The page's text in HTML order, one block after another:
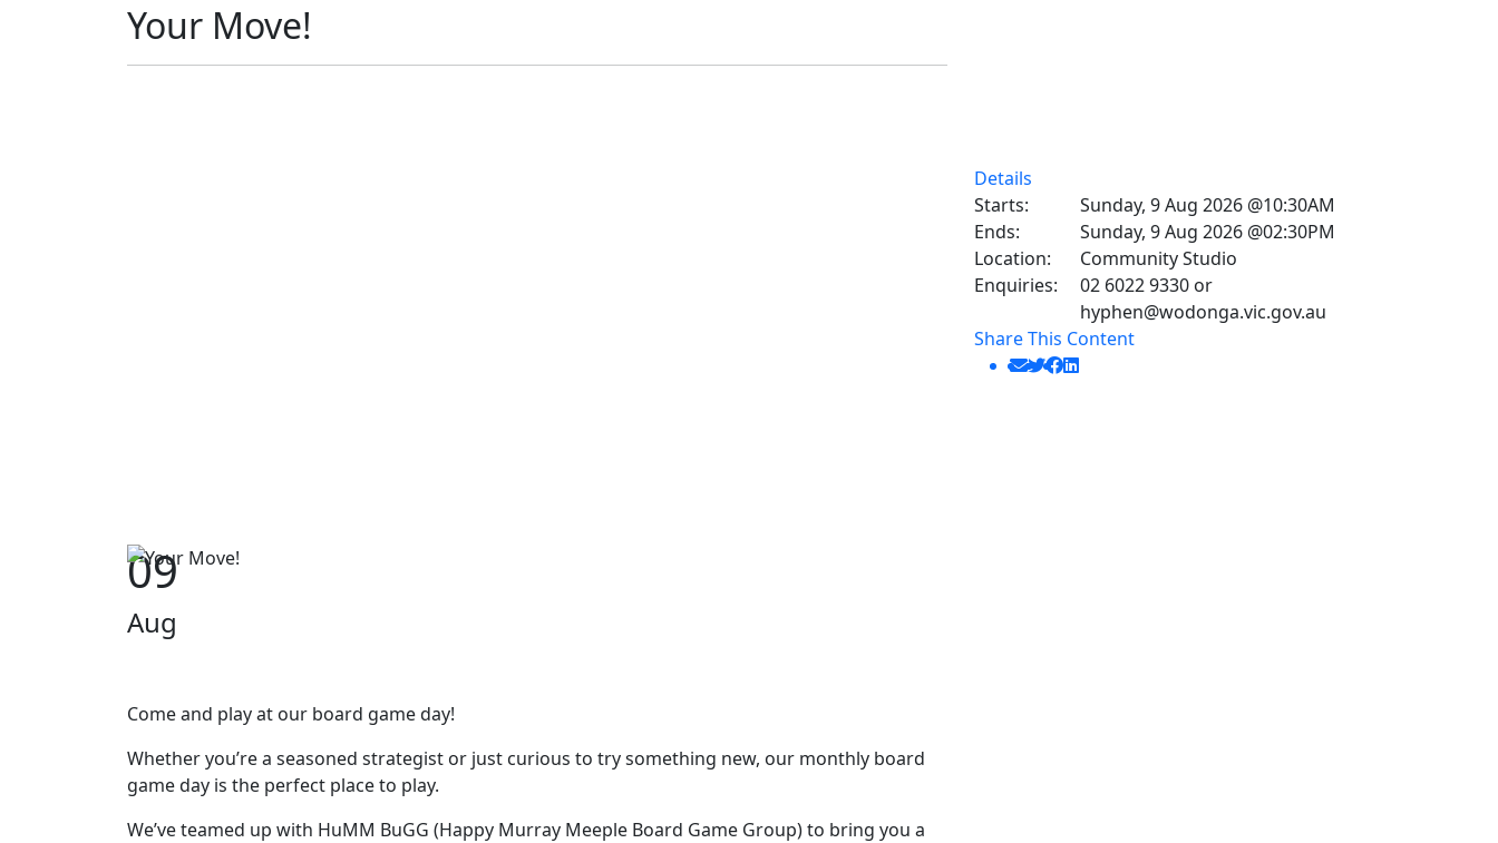
Your Move!
09
Aug
Come and play at our board game day!
Whether you’re a seasoned strategist or just curious to try something new, our monthly board
game day is the perfect place to play.
We’ve teamed up with HuMM BuGG (Happy Murray Meeple Board Game Group) to bring you a
Details
Starts:
Sunday, 9 Aug 2026 @10:30AM
Ends:
Sunday, 9 Aug 2026 @02:30PM
Location:
Community Studio
Enquiries:
02 6022 9330 or
hyphen@wodonga.vic.gov.au
Share This Content